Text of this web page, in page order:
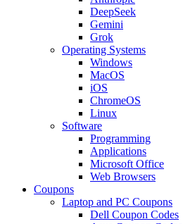
DeepSeek
Gemini
Grok
Operating Systems
Windows
MacOS
iOS
ChromeOS
Linux
Software
Programming
Applications
Microsoft Office
Web Browsers
Coupons
Laptop and PC Coupons
Dell Coupon Codes